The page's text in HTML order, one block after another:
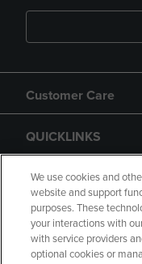
Customer Care
QUICKLINKS
GIFT CARD
We use cookies and
website and support
purposes. These
your interactions with
with service providers
optional cookies or